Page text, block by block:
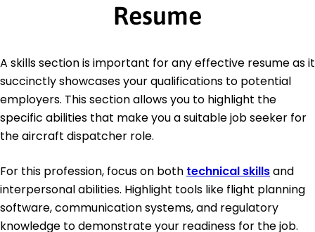
Resume
A skills section is important for any effective resume as it
succinctly showcases your qualifications to potential
employers. This section allows you to highlight the
specific abilities that make you a suitable job seeker for
the aircraft dispatcher role.
For this profession, focus on both technical skillsand
interpersonal abilities. Highlight tools like flight planning
software, communication systems, and regulatory
knowledge to demonstrate your readiness for the job.